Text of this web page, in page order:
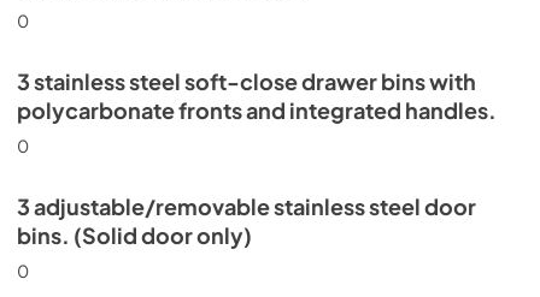
0
3 stainless steel soft-close drawer bins with
polycarbonate fronts and integrated handles.
0
3 adjustable/removable stainless steel door
bins. (Solid door only)
0